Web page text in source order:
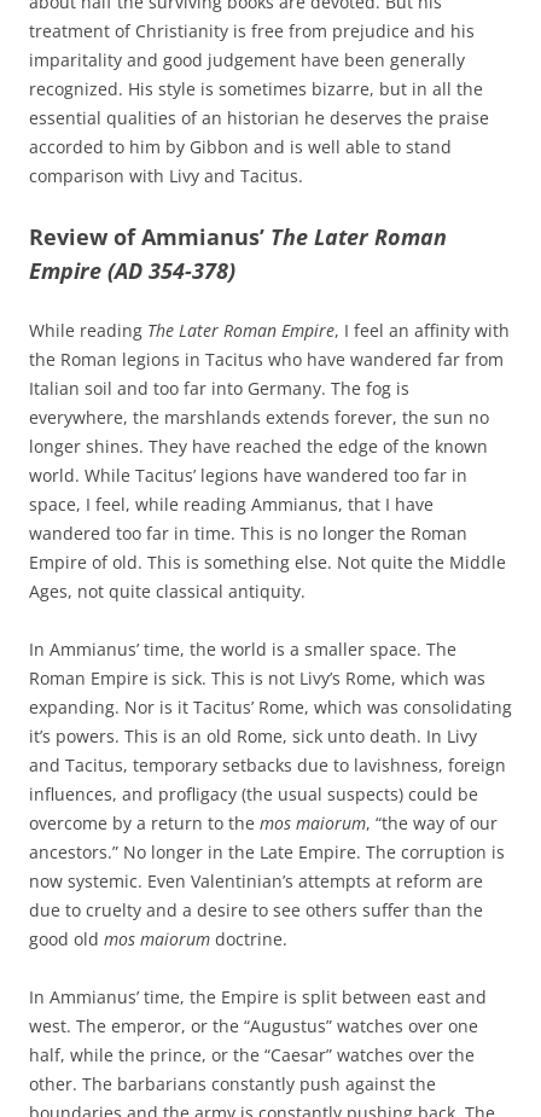
treatment of Christianity is free from prejudice and his
imparitality and good judgement have been generally
recognized. His style is sometimes bizarre, but in all the
essential qualities of an historian he deserves the praise
accorded to him by Gibbon and is well able to stand
comparison with Livy and Tacitus.
Review of Ammianus’ The Later Roman
Empire (AD 354-378)
While reading The Later Roman Empire, I feel an affinity with
the Roman legions in Tacitus who have wandered far from
Italian soil and too far into Germany. The fog is
everywhere, the marshlands extends forever, the sun no
longer shines. They have reached the edge of the known
world. While Tacitus’ legions have wandered too far in
space, I feel, while reading Ammianus, that I have
wandered too far in time. This is no longer the Roman
Empire of old. This is something else. Not quite the Middle
Ages, not quite classical antiquity.
In Ammianus’ time, the world is a smaller space. The
Roman Empire is sick. This is not Livy’s Rome, which was
expanding. Nor is it Tacitus’ Rome, which was consolidating
it’s powers. This is an old Rome, sick unto death. In Livy
and Tacitus, temporary setbacks due to lavishness, foreign
influences, and profligacy (the usual suspects) could be
overcome by a return to the mos maiorum, “the way of our
ancestors.” No longer in the Late Empire. The corruption is
now systemic. Even Valentinian’s attempts at reform are
due to cruelty and a desire to see others suffer than the
good old mos maiorum doctrine.
In Ammianus’ time, the Empire is split between east and
west. The emperor, or the “Augustus” watches over one
half, while the prince, or the “Caesar” watches over the
other. The barbarians constantly push against the